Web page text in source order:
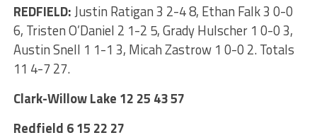
REDFIELD:Justin Ratigan 3 2-4 8, Ethan Falk 3 0-0
6, Tristen O’Daniel 2 1-2 5, Grady Hulscher 1 0-0 3,
Austin Snell 1 1-1 3, Micah Zastrow 1 0-0 2. Totals
11 4-7 27.
Clark-Willow Lake 12 25 43 57
Redfield 6 15 22 27